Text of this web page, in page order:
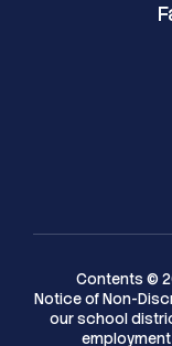
Contents ©
Notice of Non-
our school